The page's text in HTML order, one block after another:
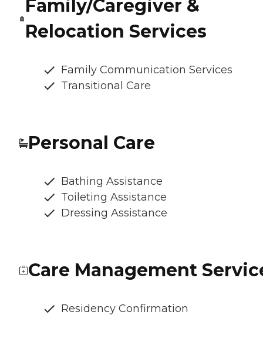
Family/Caregiver &
Relocation Services
Family Communication Services
Transitional Care
Personal Care
Bathing Assistance
Toileting Assistance
Dressing Assistance
Care Management
Residency Confirmation